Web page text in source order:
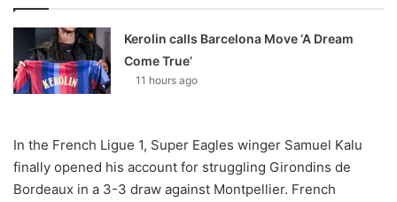
Kerolin calls Barcelona Move ‘A Dream
Come True’
11 hours ago
In the French Ligue 1, Super Eagles winger Samuel Kalu
finally opened his account for struggling Girondins de
Bordeaux in a 3-3 draw against Montpellier. French